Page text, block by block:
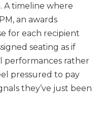
. A timeline where
an awards
for each recipient
seating as if
performances rather
pressured to pay
they’ve just been